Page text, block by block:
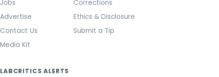
Jobs
Advertise
Contact Us
Media Kit
Corrections
Ethics & Disclosure
Submit a Tip
LABCRITICS ALERTS